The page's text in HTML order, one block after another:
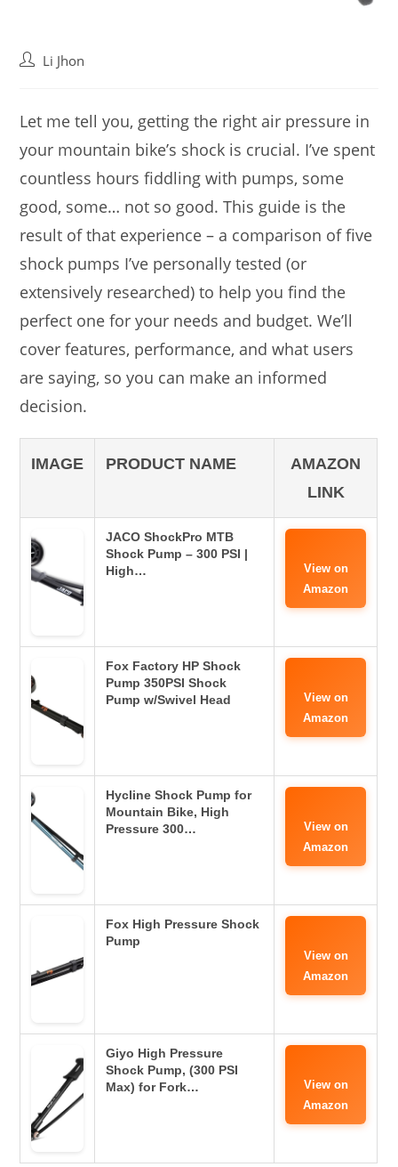
PostLi Jhon
Let me tell you, getting the right air pressure in
your mountain bike’s shock is crucial. I’ve spent
countless hours fiddling with pumps, some
good, some… not so good. This guide is the
result of that experience – a comparison of five
shock pumps I’ve personally tested (or
extensively researched) to help you find the
perfect one for your needs and budget. We’ll
cover features, performance, and what users
are saying, so you can make an informed
decision.
IMAGE PRODUCT NAME
AMAZON
LINK
JACO ShockPro MTB
Shock Pump – 300 PSI |
High…
View on
Amazon
Fox Factory HP Shock
Pump 350PSI Shock
Pump w/Swivel Head
View on
Amazon
Hycline Shock Pump for
Mountain Bike, High
Pressure 300…
View on
Amazon
Fox High Pressure Shock
Pump
View on
Amazon
Giyo High Pressure
Shock Pump, (300 PSI
Max) for Fork…
View on
Amazon